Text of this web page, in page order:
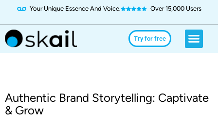
Your Unique Essence And Voice. Over 15,000 Users
Try for free
Authentic Brand Storytelling: Captivate
& Grow